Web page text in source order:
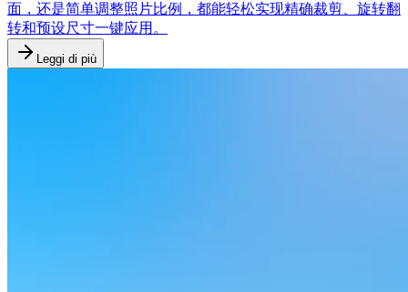
面，还是简单调整照片比例，都能轻松实现精确裁剪、旋转翻
转和预设尺寸一键应用。
Leggi di più